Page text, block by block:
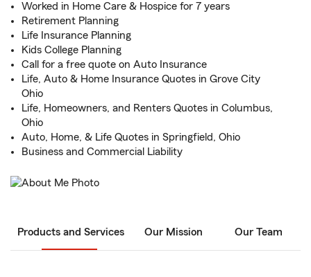
Worked in Home Care & Hospice for 7 years
Retirement Planning
Life Insurance Planning
Kids College Planning
Call for a free quote on Auto Insurance
Life, Auto & Home Insurance Quotes in Grove City
Ohio
Life, Homeowners, and Renters Quotes in Columbus,
Ohio
Auto, Home, & Life Quotes in Springfield, Ohio
Business and Commercial Liability
Products and Services Our Mission Our Team